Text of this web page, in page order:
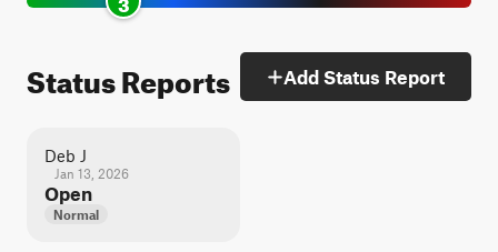
Status Reports Add Status Report
Deb J
Jan 13, 2026
Open
Normal